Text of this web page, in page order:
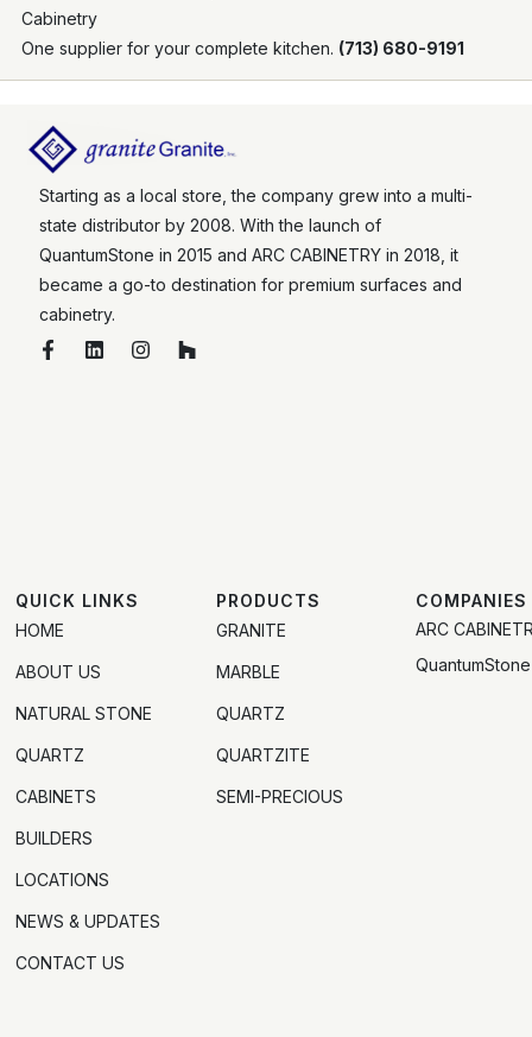
Cabinetry
One supplier for your complete kitchen. (713) 680-9191
Starting as a local store, the company grew into a multi-
state distributor by 2008. With the launch of
QuantumStone in 2015 and ARC CABINETRY in 2018, it
became a go-to destination for premium surfaces and
cabinetry.
QUICK LINKS
HOME
ABOUT US
NATURAL STONE
QUARTZ
CABINETS
BUILDERS
LOCATIONS
NEWS & UPDATES
CONTACT US
PRODUCTS
GRANITE
MARBLE
QUARTZ
QUARTZITE
SEMI-PRECIOUS
COMPANIES
ARC
QuantumStone